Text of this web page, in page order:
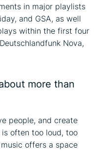
in major playlists
and GSA, as well
within the first four
Nova,
more than
people, and create
often too loud, too
offers a space